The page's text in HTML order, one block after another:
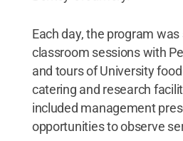
Each day, the program
classroom sessions with
and tours of University
catering and research
included management
opportunities to observe